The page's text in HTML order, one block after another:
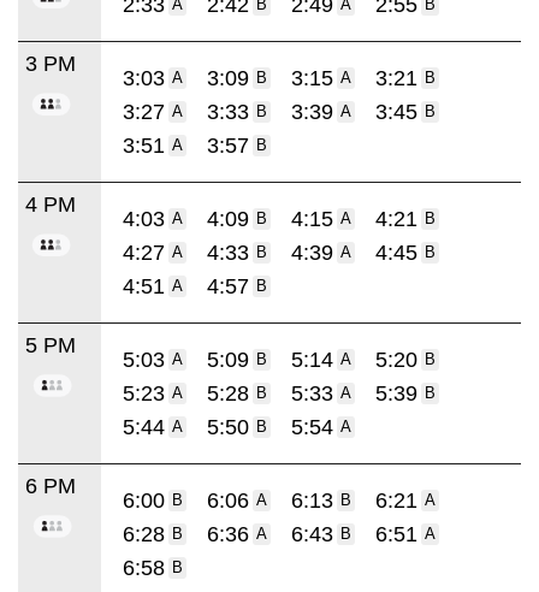
A B A B
3 PM
3:03 A 3:09 B 3:15 A 3:21 B
3:27 A 3:33 B 3:39 A 3:45 B
3:51 A 3:57 B
4 PM
4:03 A 4:09 B 4:15 A 4:21 B
4:27 A 4:33 B 4:39 A 4:45 B
4:51 A 4:57 B
5 PM
5:03 A 5:09 B 5:14 A 5:20 B
5:23 A 5:28 B 5:33 A 5:39 B
5:44 A 5:50 B 5:54 A
6 PM
6:00 B 6:06 A 6:13 B 6:21 A
6:28 B 6:36 A 6:43 B 6:51 A
6:58 B